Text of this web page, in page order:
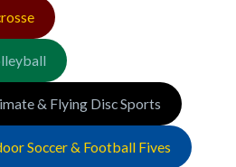
& Flying Disc Sports
Soccer & Football Fives